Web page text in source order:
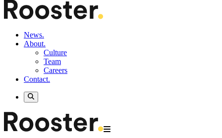
News.
About.
Culture
Team
Careers
Contact.